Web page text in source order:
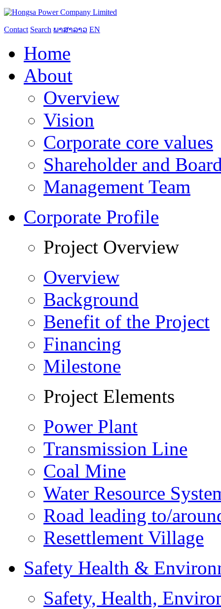
Contact Search ພາສາລາວ EN
Home
About
Overview
Vision
Corporate core values
Shareholder and
Management Team
Corporate Profile
Project Overview
Overview
Background
Benefit of the Project
Financing
Milestone
Project Elements
Power Plant
Transmission Line
Coal Mine
Water Resource
Road leading to/
Resettlement Village
Safety Health &
Safety, Health,